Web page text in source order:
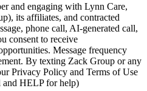
and engaging with Lynn Care,
its affiliates, and contracted
phone call, AI-generated call,
consent to receive
Message frequency
By texting Zack Group or any
Privacy Policy and Terms of Use
and HELP for help)